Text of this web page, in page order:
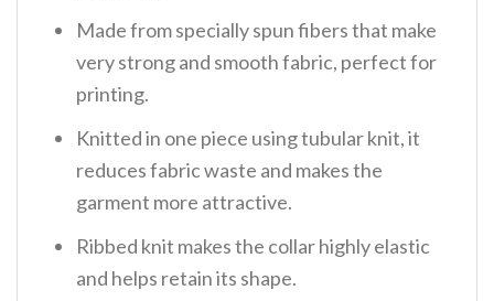
Made from specially spun fibers that make
very strong and smooth fabric, perfect for
printing.
Knitted in one piece using tubular knit, it
reduces fabric waste and makes the
garment more attractive.
Ribbed knit makes the collar highly elastic
and helps retain its shape.